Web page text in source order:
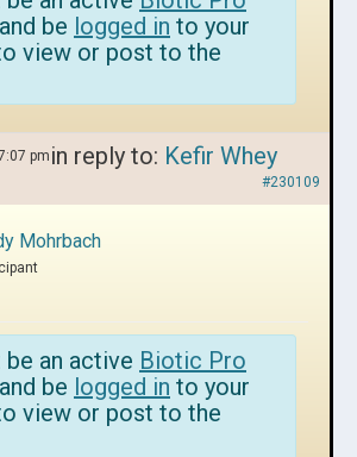
and be logged in to your
view or post to the
pm in reply to: Kefir Whey
#230109
Mohrbach
be an active Biotic Pro
and be logged in to your
view or post to the